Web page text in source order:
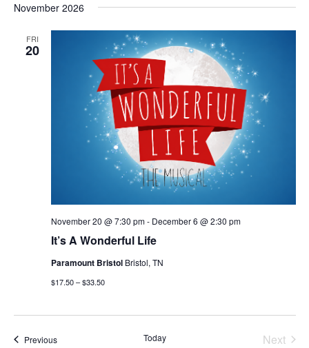
November 2026
FRI
20
It’s A Wonderful Life
November 20 @ 7:30 pm- December 6 @ 2:30 pm
Paramount Bristol Bristol, TN
$17.50 – $33.50
PreviousEvents Today
Next